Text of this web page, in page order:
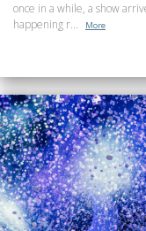
once in a while, a show
happening r...
More